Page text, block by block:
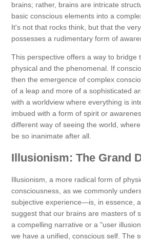
brains; rather, brains are intricate
basic conscious elements into a
It's not that rocks think, but that the
possesses a rudimentary form of
This perspective offers a way to bridge
physical and the phenomenal. If
then the emergence of complex
of a leap and more of a sophisticated
with a worldview where everything is
imbued with a form of spirit or
different way of seeing the world,
be so inanimate after all.
Illusionism: The Grand
Illusionism, a more radical form of
consciousness, as we commonly
subjective experience—is, in essence,
suggest that our brains are masters of
a compelling narrative or a "user
we have a unified, conscious self. The